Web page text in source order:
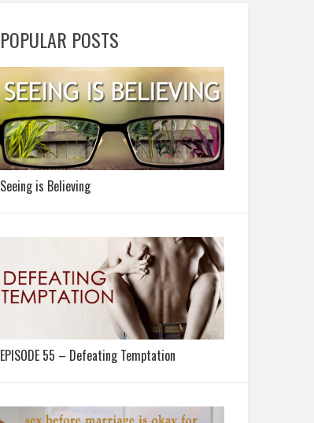
POPULAR POSTS
Seeing is Believing
EPISODE 55 – Defeating Temptation